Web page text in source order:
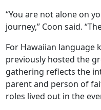
“You are not alone on
journey,” Coon said.
For Hawaiian language
previously hosted the
gathering reflects the
parent and person of
roles lived out in the